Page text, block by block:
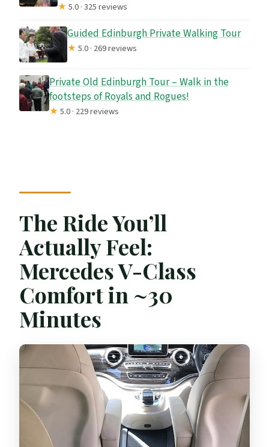
★5.0 · 325 reviews
Guided Edinburgh Private Walking Tour
★5.0 · 269 reviews
Private Old Edinburgh Tour – Walk in the
footsteps of Royals and Rogues!
★5.0 · 229 reviews
The Ride You’ll
Actually Feel:
Mercedes V-Class
Comfort in ~30
Minutes